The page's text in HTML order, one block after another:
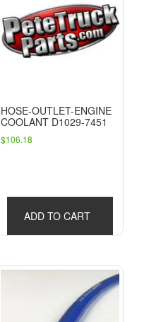
HOSE-OUTLET-ENGINE
COOLANT D1029-7451
$106.18
ADD TO CART